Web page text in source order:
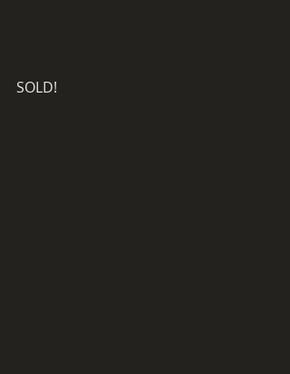
SOLD!